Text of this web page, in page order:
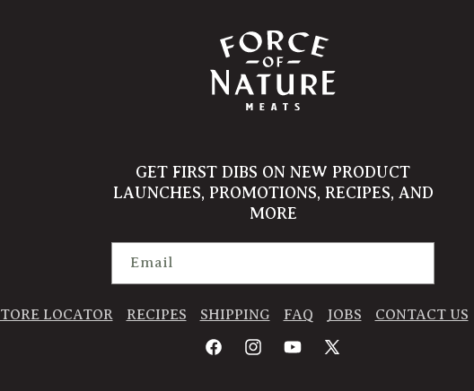
GET FIRST DIBS ON NEW PRODUCT
LAUNCHES, PROMOTIONS, RECIPES, AND
MORE
Email
LOCATOR RECIPES SHIPPING FAQ JOBS CONTACT US
FacebookInstagramYouTube
X